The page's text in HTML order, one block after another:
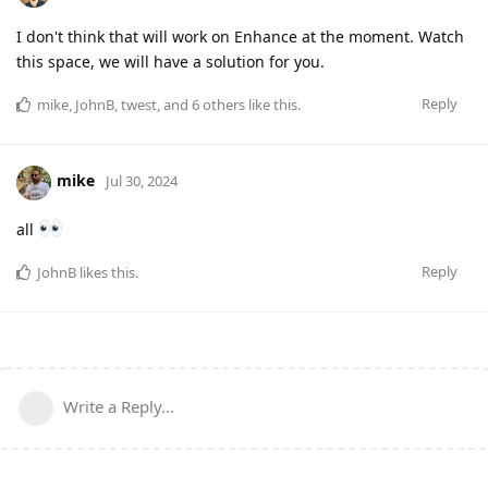
I don't think that will work on Enhance at the moment. Watch
this space, we will have a solution for you.
Reply
mike JohnB twest , and 6others like this.
mike Jul 30, 2024
all
Reply
JohnB likes this.
Write a Reply...